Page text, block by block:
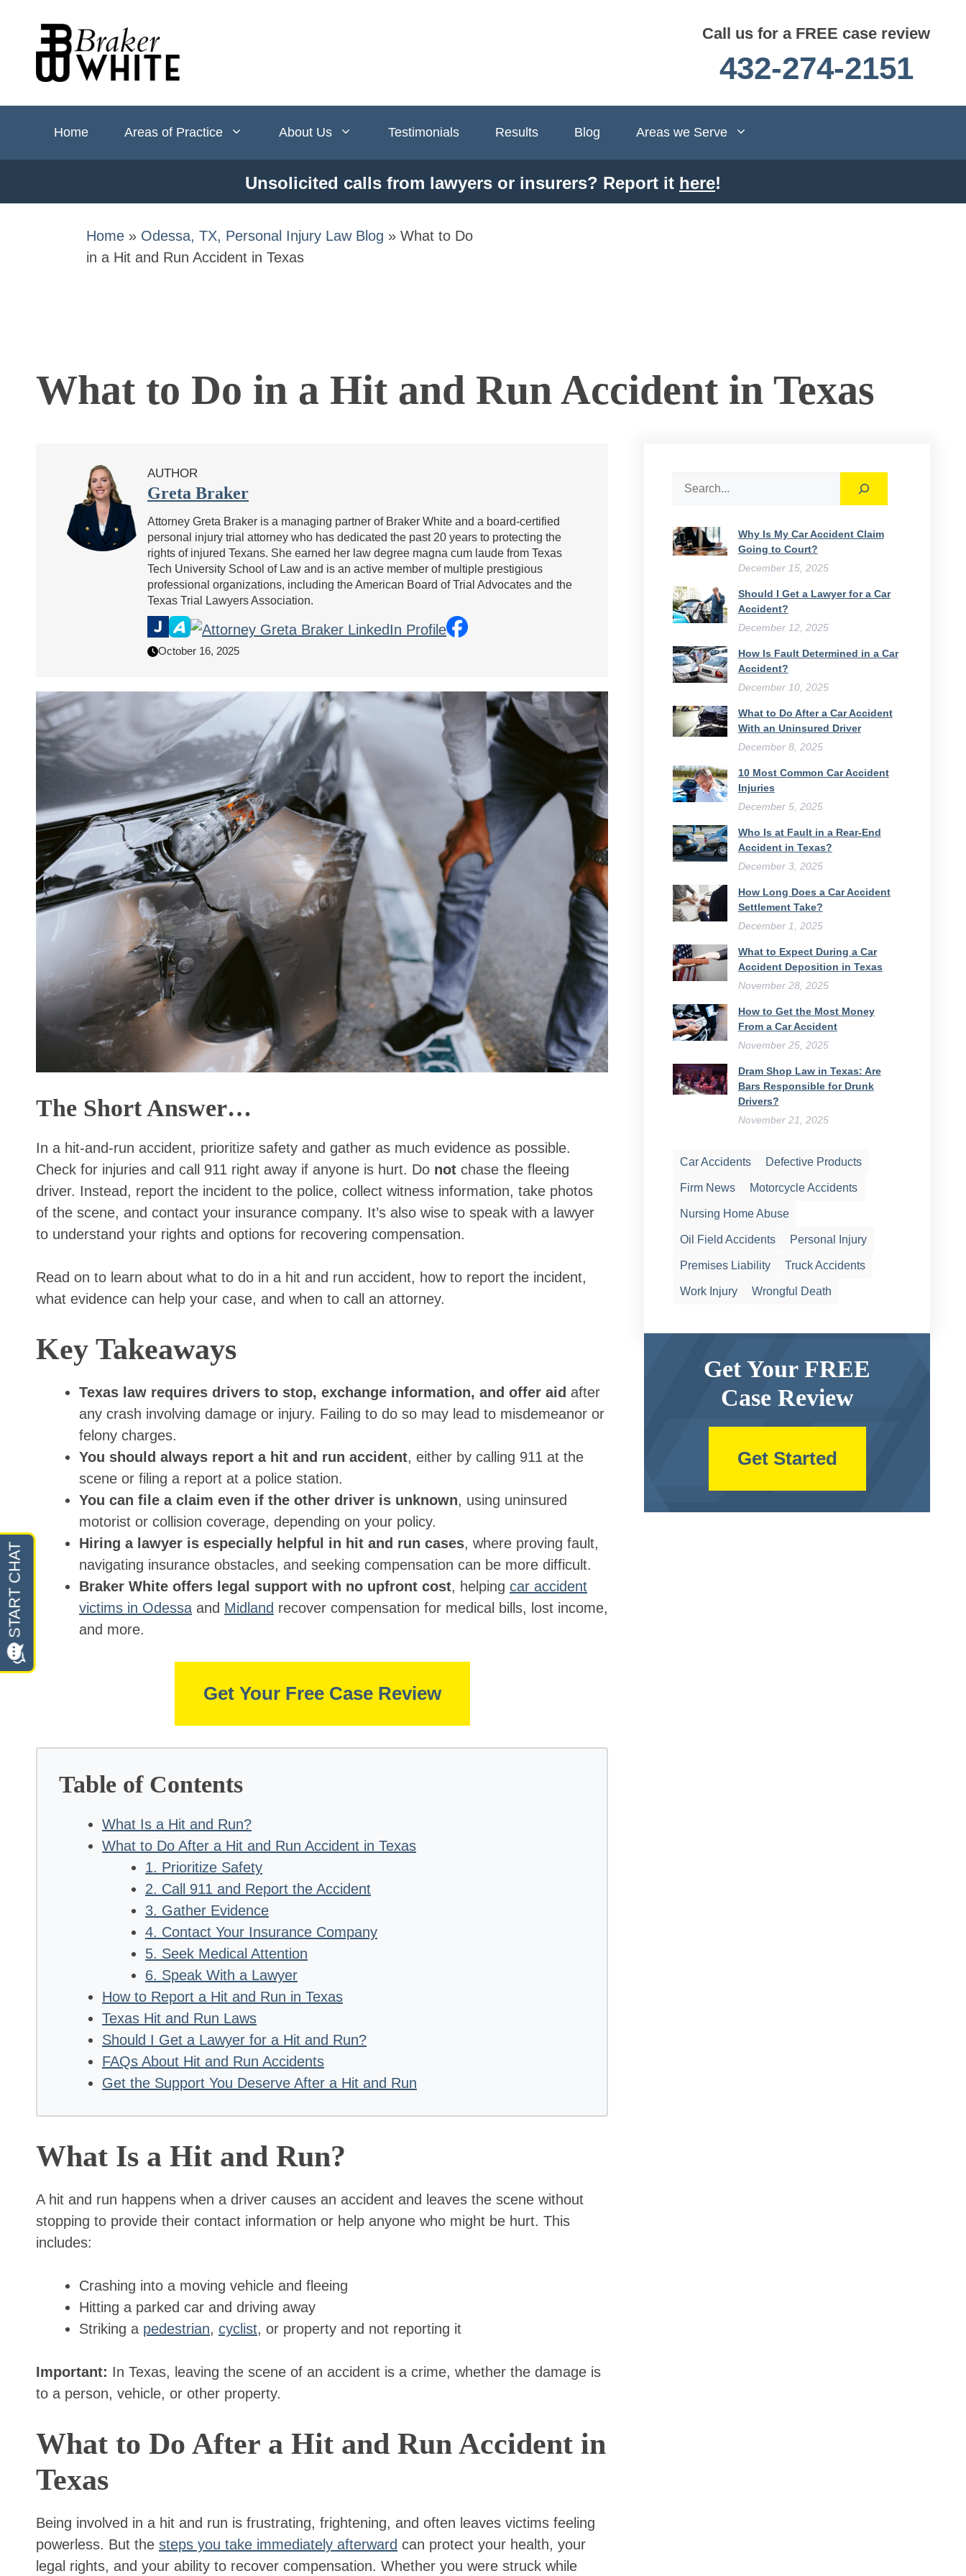
content
Call us for a FREE case review
432-274-2151
Home Areas of Practice About Us Testimonials Results Blog Areas we Serve
Unsolicited calls from lawyers or insurers? Report it here!
Home » Odessa, TX, Personal Injury Law Blog » What to Do
in a Hit and Run​ Accident in Texas
What to Do in a Hit and Run​ Accident in Texas
AUTHOR
Greta Braker
Attorney Greta Braker is a managing partner of Braker White and a board-certified
personal injury trial attorney who has dedicated the past 20 years to protecting the
rights of injured Texans. She earned her law degree magna cum laude from Texas
Tech University School of Law and is an active member of multiple prestigious
professional organizations, including the American Board of Trial Advocates and the
Texas Trial Lawyers Association.
October 16, 2025
The Short Answer…
In a hit-and-run accident, prioritize safety and gather as much evidence as possible.
Check for injuries and call 911 right away if anyone is hurt. Do not chase the fleeing
driver. Instead, report the incident to the police, collect witness information, take photos
of the scene, and contact your insurance company. It’s also wise to speak with a lawyer
to understand your rights and options for recovering compensation.
Read on to learn about what to do in a hit and run accident, how to report the incident,
what evidence can help your case, and when to call an attorney.
Key Takeaways
Texas law requires drivers to stop, exchange information, and offer aid after
any crash involving damage or injury. Failing to do so may lead to misdemeanor or
felony charges.
You should always report a hit and run accident, either by calling 911 at the
scene or filing a report at a police station.
You can file a claim even if the other driver is unknown, using uninsured
motorist or collision coverage, depending on your policy.
Hiring a lawyer is especially helpful in hit and run cases, where proving fault,
navigating insurance obstacles, and seeking compensation can be more difficult.
Braker White offers legal support with no upfront cost, helping car accident
victims in Odessa and Midland recover compensation for medical bills, lost income,
and more.
Get Your Free Case Review
Table of Contents
What Is a Hit and Run?
What to Do After a Hit and Run Accident in Texas
1. Prioritize Safety
2. Call 911 and Report the Accident
3. Gather Evidence
4. Contact Your Insurance Company
5. Seek Medical Attention
6. Speak With a Lawyer
How to Report a Hit and Run in Texas
Texas Hit and Run Laws
Should I Get a Lawyer for a Hit and Run?
FAQs About Hit and Run Accidents
Get the Support You Deserve After a Hit and Run
What Is a Hit and Run?
A hit and run happens when a driver causes an accident and leaves the scene without
stopping to provide their contact information or help anyone who might be hurt. This
includes:
Crashing into a moving vehicle and fleeing
Hitting a parked car and driving away
Striking a pedestrian, cyclist, or property and not reporting it
Important: In Texas, leaving the scene of an accident is a crime, whether the damage is
to a person, vehicle, or other property.
What to Do After a Hit and Run Accident in
Texas
Being involved in a hit and run is frustrating, frightening, and often leaves victims feeling
powerless. But the steps you take immediately afterward can protect your health, your
legal rights, and your ability to recover compensation. Whether you were struck while
Why Is My Car Accident Claim
Going to Court​?
December 15, 2025
Should I Get a Lawyer for a Car
Accident?
December 12, 2025
How Is Fault Determined in a Car
Accident?
December 10, 2025
What to Do After a Car Accident
With an Uninsured Driver​
December 8, 2025
10 Most Common Car Accident
Injuries
December 5, 2025
Who Is at Fault in a Rear-End
Accident in Texas?
December 3, 2025
How Long Does a Car Accident
Settlement Take?
December 1, 2025
What to Expect During a Car
Accident Deposition in Texas
November 28, 2025
How to Get the Most Money
From a Car Accident
November 25, 2025
Dram Shop Law in Texas: Are
Bars Responsible for Drunk
Drivers?
November 21, 2025
Car Accidents Defective Products
Firm News Motorcycle Accidents
Nursing Home Abuse
Oil Field Accidents Personal Injury
Premises Liability Truck Accidents
Work Injury Wrongful Death
Get Your FREE
Case Review
Get Started